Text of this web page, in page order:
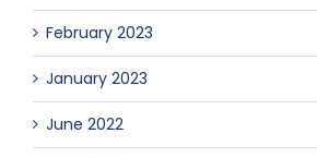
February 2023
January 2023
June 2022